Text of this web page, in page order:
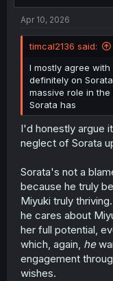
mannerisms, and
troubled and
it all.
Sorata's not
that he's all but
himself
their grandfathers.
And even here--all
my choice", and
grandpa's words
That is not the
Tokyo because
It's the same story
herself to state
compounded into
obligation and he
Unless I missed a
to think otherwise.
Apr 10, 2026
timcal2136 said:
I mostly agree
definitely on
massive role in
Sorata has
I'd honestly argue
neglect of Sorata
Sorata's not a
because he truly
Miyuki truly
he cares about
her full potential,
which, again, he
engagement
wishes.